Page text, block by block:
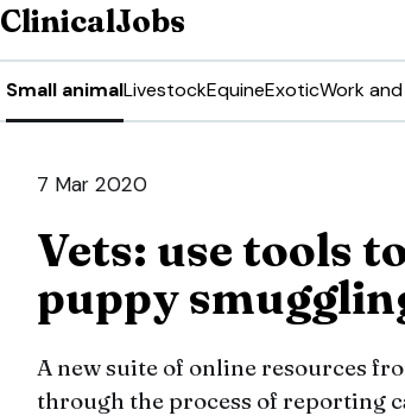
ClinicalJobs
Small animalLivestockEquineExoticWork
7 Mar 2020
Vets: use tools
puppy
A new suite of online resources
through the process of reporting